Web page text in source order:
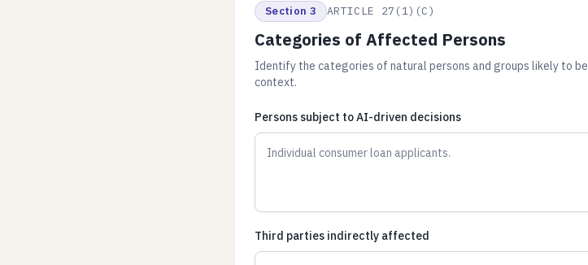
Section 3 ARTICLE 27(1)(C)
Categories of Affected Persons
Identify the categories of natural persons and groups likely to
context.
Persons subject to AI-driven decisions
Third parties indirectly affected